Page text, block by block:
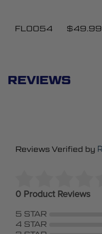
FL0054 $49.99
REVIEWS
Reviews Verified by
0 Product Reviews
5 STAR
4 STAR